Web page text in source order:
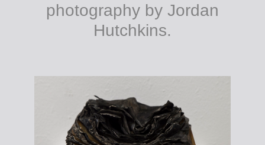
photography by Jordan
Hutchkins.